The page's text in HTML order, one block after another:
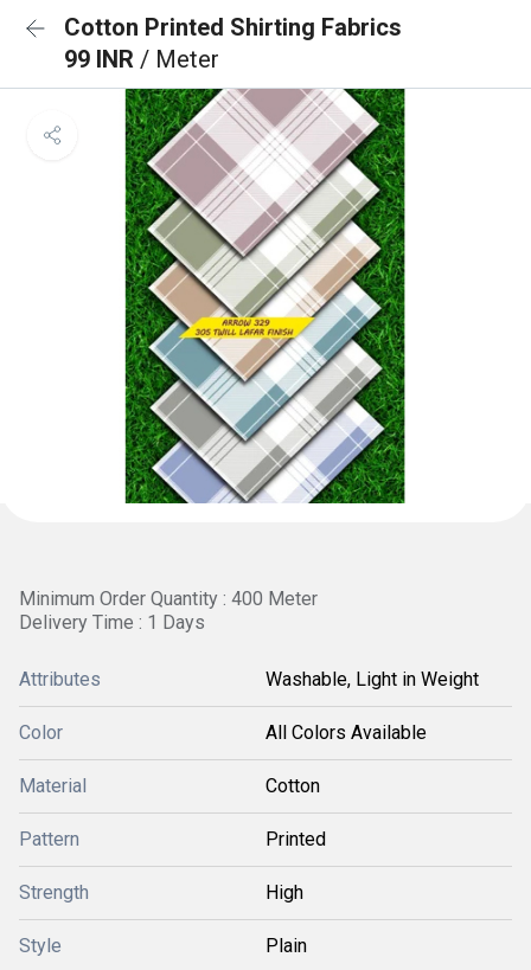
Cotton Printed Shirting Fabrics
99 INR / Meter
Minimum Order Quantity : 400 Meter
Delivery Time : 1 Days
Attributes Washable, Light in Weight
Color All Colors Available
Material Cotton
Pattern Printed
Strength High
Style Plain